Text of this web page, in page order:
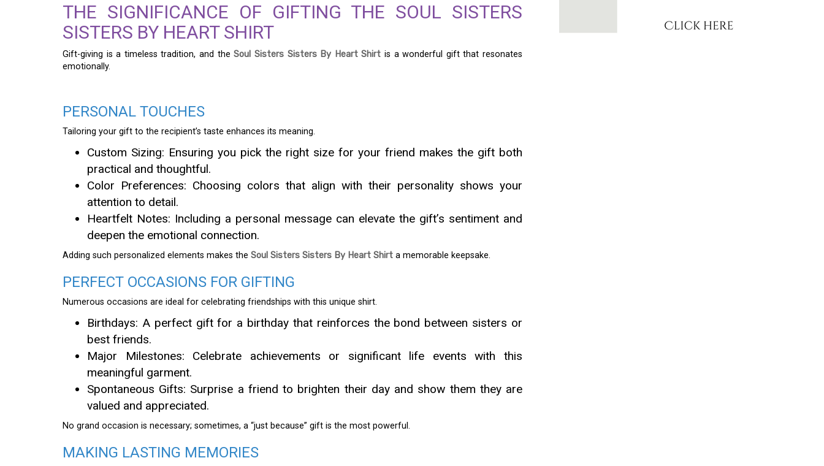
THE SIGNIFICANCE OF GIFTING THE SOUL SISTERS
SISTERS BY HEART SHIRT
Gift-giving is a timeless tradition, and theSoul Sisters Sisters By Heart Shirt is a wonderful gift that resonates
emotionally.
PERSONAL TOUCHES
Tailoring your gift to the recipient’s taste enhances its meaning.
Custom Sizing: Ensuring you pick the right size for your friend makes the gift both
practical and thoughtful.
Color Preferences: Choosing colors that align with their personality shows your
attention to detail.
Heartfelt Notes: Including a personal message can elevate the gift’s sentiment and
deepen the emotional connection.
Adding such personalized elements makes the Soul Sisters Sisters By Heart Shirt a memorable keepsake.
PERFECT OCCASIONS FOR GIFTING
Numerous occasions are ideal for celebrating friendships with this unique shirt.
Birthdays: A perfect gift for a birthday that reinforces the bond between sisters or
best friends.
Major Milestones: Celebrate achievements or significant life events with this
meaningful garment.
Spontaneous Gifts: Surprise a friend to brighten their day and show them they are
valued and appreciated.
No grand occasion is necessary; sometimes, a “just because” gift is the most powerful.
MAKING LASTING MEMORIES